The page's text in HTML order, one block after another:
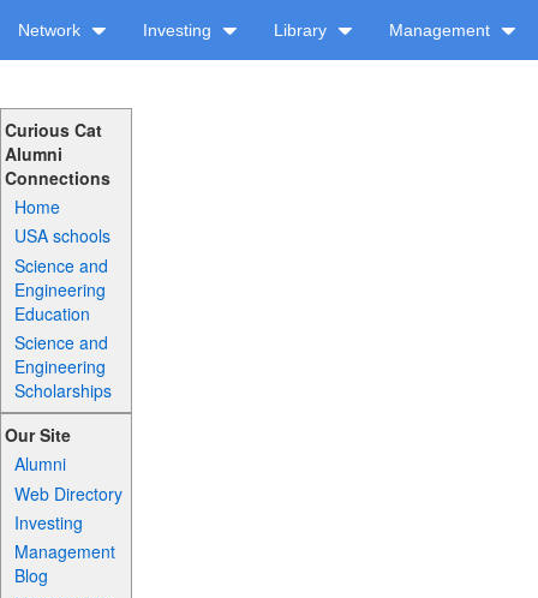
Network Investing Library Management
Curious Cat
Alumni
Connections
Home
USA schools
Science and
Engineering
Education
Science and
Engineering
Scholarships
Our Site
Alumni
Web Directory
Investing
Management
Blog